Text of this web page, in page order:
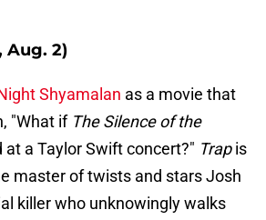
Aug. 2)
Shyamalan as a movie that
"What ifThe Silence of the
at a Taylor Swift concert?" Trapis
master of twists and stars Josh
killer who unknowingly walks